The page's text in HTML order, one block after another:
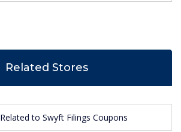
Related Stores
Related to Swyft Filings Coupons